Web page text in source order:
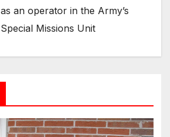
as an operator in the Army’s
Special Missions Unit